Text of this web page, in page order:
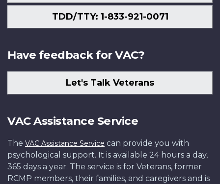
TDD/TTY: 1-833-921-0071
Have feedback for VAC?
Let's Talk Veterans
VAC Assistance Service
The VAC Assistance Service can provide you with
psychological support. It is available 24 hours a day,
365 days a year. The service is for Veterans, former
RCMP members, their families, and caregivers and is